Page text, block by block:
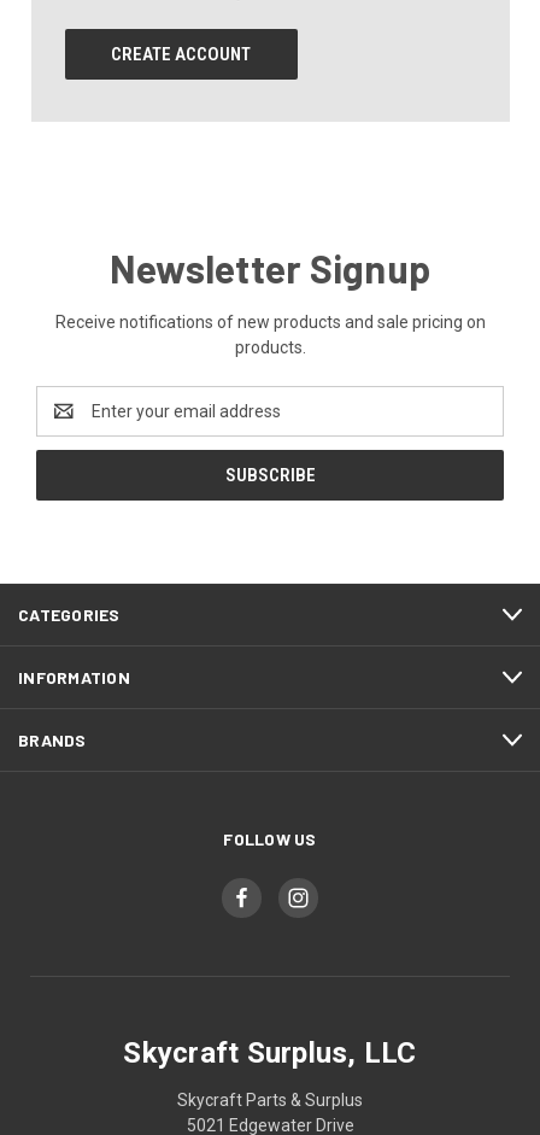
CREATE ACCOUNT
Newsletter Signup
Receive notifications of new products and sale pricing on
products.
Email
Address
CATEGORIES
INFORMATION
BRANDS
FOLLOW US
Skycraft Surplus, LLC
Skycraft Parts & Surplus
5021 Edgewater Drive